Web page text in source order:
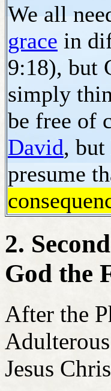
We all
grace in
9:18), but
simply
be free of
David, but
presume
2.
God the
After the
Jesus